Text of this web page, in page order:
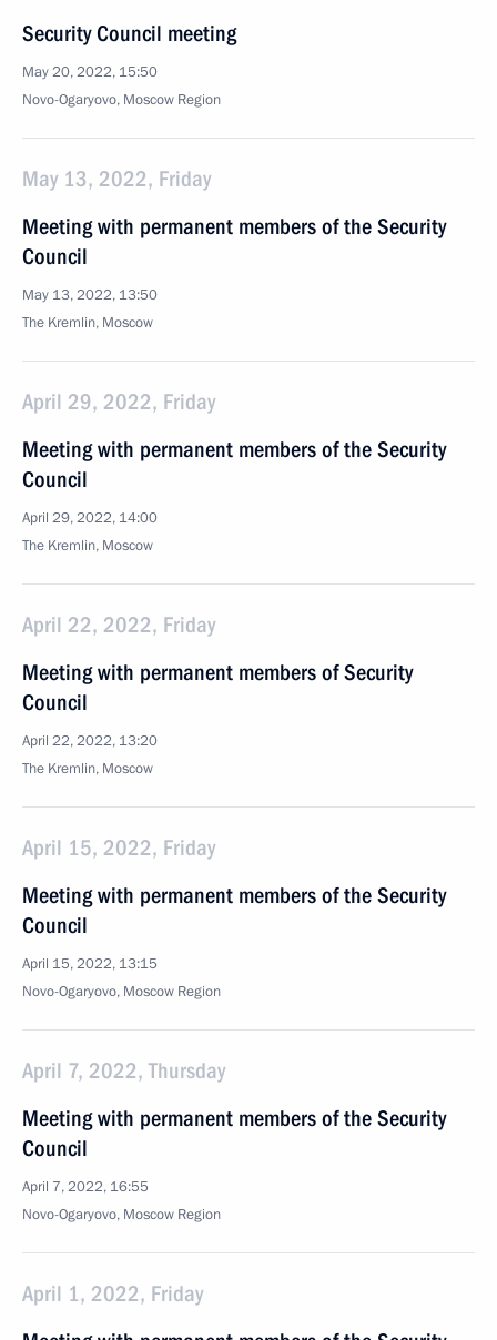
Security Council meeting
May 20, 2022, 15:50
Novo-Ogaryovo, Moscow Region
May 13, 2022, Friday
Meeting with permanent members of the Security
Council
May 13, 2022, 13:50
The Kremlin, Moscow
April 29, 2022, Friday
Meeting with permanent members of the Security
Council
April 29, 2022, 14:00
The Kremlin, Moscow
April 22, 2022, Friday
Meeting with permanent members of Security
Council
April 22, 2022, 13:20
The Kremlin, Moscow
April 15, 2022, Friday
Meeting with permanent members of the Security
Council
April 15, 2022, 13:15
Novo-Ogaryovo, Moscow Region
April 7, 2022, Thursday
Meeting with permanent members of the Security
Council
April 7, 2022, 16:55
Novo-Ogaryovo, Moscow Region
April 1, 2022, Friday